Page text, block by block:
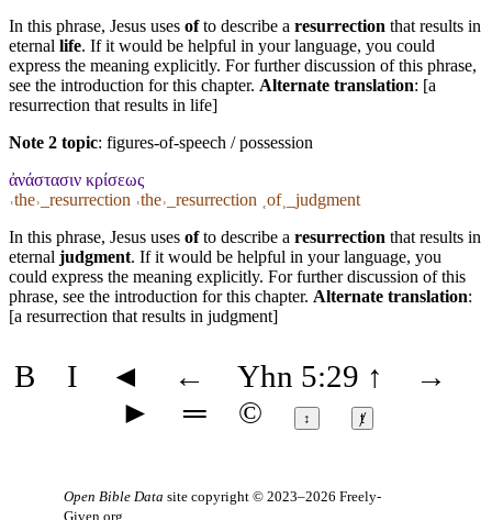
In this phrase, Jesus uses ofto describe a resurrection that results in
eternal life. If it would be helpful in your language, you could
express the meaning explicitly. For further discussion of this phrase,
see the introduction for this chapter. Alternate translation: [a
resurrection that results in life]
Note 2 topic: figures-of-speech / possession
ἀνάστασιν κρίσεως
˓the˒_resurrection ˓the˒_resurrection ˱of˲_judgment
In this phrase, Jesus uses ofto describe a resurrection that results in
eternal judgment. If it would be helpful in your language, you
could express the meaning explicitly. For further discussion of this
phrase, see the introduction for this chapter. Alternate translation:
[a resurrection that results in judgment]
B I ◄ ← Yhn 5:29 ↑
→
►
═ © ↕ ⱦ
Open Bible Data site copyright © 2023–2026 Freely-
Given.org